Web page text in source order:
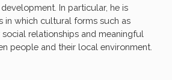
In particular, he is
in which cultural forms such as
relationships and meaningful
people and their local environment.